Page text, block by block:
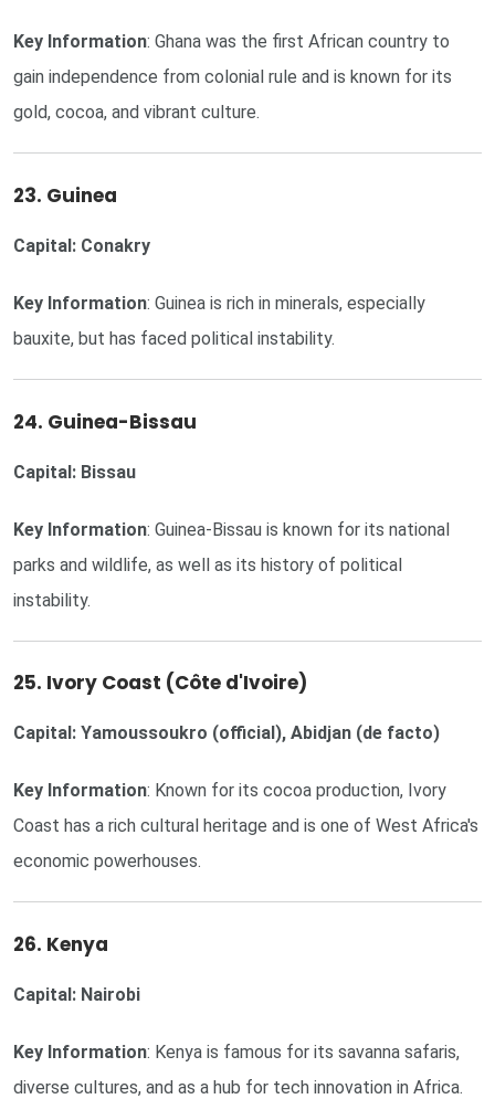
Key Information: Ghana was the first African country to
gain independence from colonial rule and is known for its
gold, cocoa, and vibrant culture.
23. Guinea
Capital: Conakry
Key Information: Guinea is rich in minerals, especially
bauxite, but has faced political instability.
24. Guinea-Bissau
Capital: Bissau
Key Information: Guinea-Bissau is known for its national
parks and wildlife, as well as its history of political
instability.
25. Ivory Coast (Côte d'Ivoire)
Capital: Yamoussoukro (official), Abidjan (de facto)
Key Information: Known for its cocoa production, Ivory
Coast has a rich cultural heritage and is one of West Africa's
economic powerhouses.
26. Kenya
Capital: Nairobi
Key Information: Kenya is famous for its savanna safaris,
diverse cultures, and as a hub for tech innovation in Africa.